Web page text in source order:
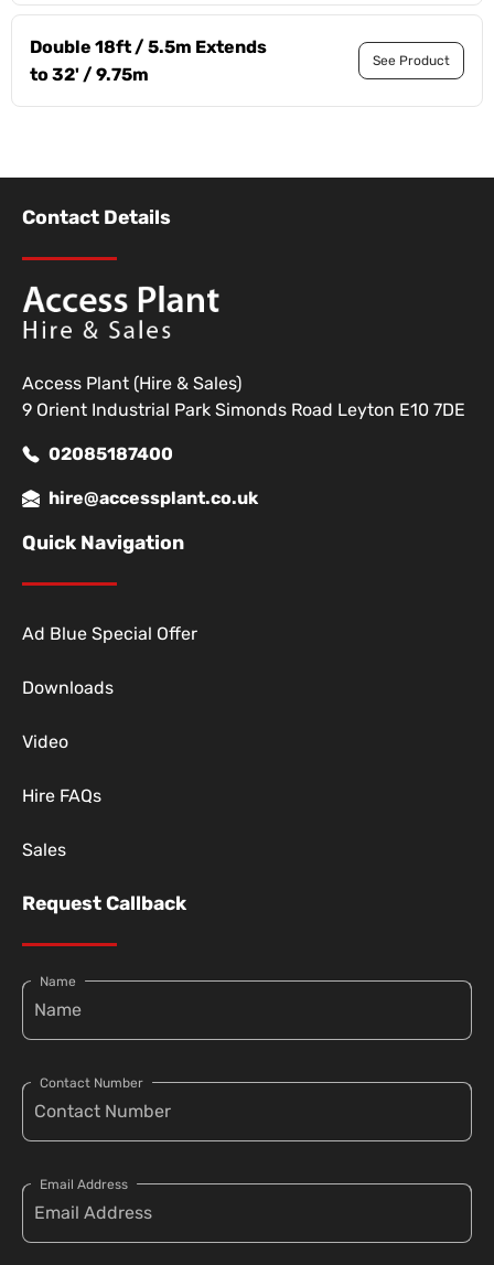
Double 18ft / 5.5m Extends
to 32' / 9.75m
See Product
Contact Details
Access Plant (Hire & Sales)
9 Orient Industrial Park Simonds Road Leyton E10 7DE
02085187400
hire@accessplant.co.uk
Quick Navigation
Ad Blue Special Offer
Downloads
Video
Hire FAQs
Sales
Request Callback
Name
Contact Number
Email Address